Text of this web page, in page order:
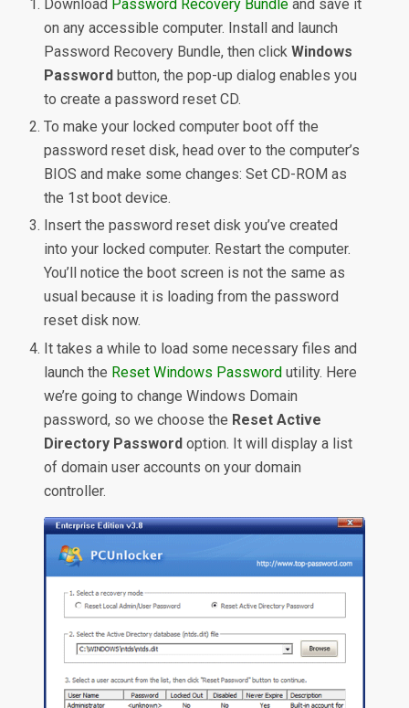
Download Password Recovery Bundle and save it
on any accessible computer. Install and launch
Password Recovery Bundle, then clickWindows
Passwordbutton, the pop-up dialog enables you
to create a password reset CD.
To make your locked computer boot off the
password reset disk, head over to the computer’s
BIOS and make some changes: Set CD-ROM as
the 1st boot device.
Insert the password reset disk you’ve created
into your locked computer. Restart the computer.
You’ll notice the boot screen is not the same as
usual because it is loading from the password
reset disk now.
It takes a while to load some necessary files and
launch the Reset Windows Password utility. Here
we’re going to change Windows Domain
password, so we choose the Reset Active
Directory Passwordoption. It will display a list
of domain user accounts on your domain
controller.